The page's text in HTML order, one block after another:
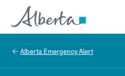
Alberta.ca
Alberta Emergency Alert